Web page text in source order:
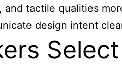
tactile qualities
design intent